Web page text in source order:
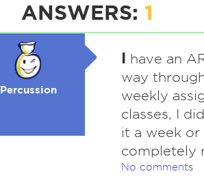
ANSWERS: 1
Percussion
I have an
way
weekly
classes, I
it a week
completely
No comments